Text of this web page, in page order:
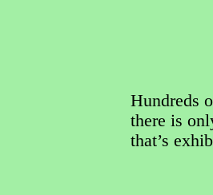
Hundreds
there is
that’s